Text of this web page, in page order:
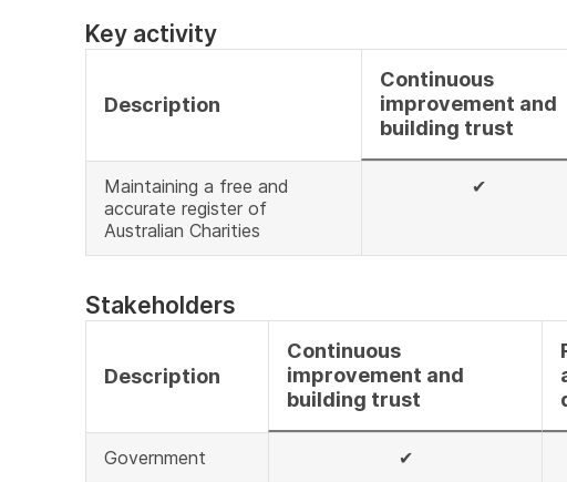
Key activity
Description
Continuous
improvement and
building trust
Maintaining a free and
accurate register of
Australian Charities
✔
Stakeholders
Description
Continuous
improvement and
building trust
Government ✔